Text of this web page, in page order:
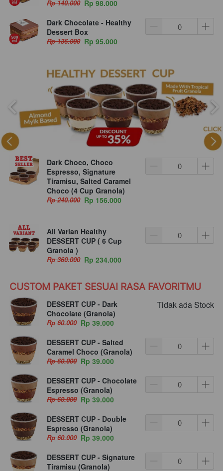
Rp 140.000 Rp 98.000
Dark Chocolate - Healthy
Dessert Box
Rp 136.000 Rp 95.000
Dark Choco, Choco
Espresso, Signature
Tiramisu, Salted Caramel
Choco (4 Cup Granola)
Rp 240.000 Rp 156.000
All Varian Healthy
DESSERT CUP ( 6 Cup
Granola )
Rp 360.000 Rp 234.000
CUSTOM PAKET SESUAI RASA FAVORITMU
DESSERT CUP - Dark
Chocolate (Granola)
Rp 60.000 Rp 39.000
Tidak ada Stock
DESSERT CUP - Salted
Caramel Choco (Granola)
Rp 60.000 Rp 39.000
DESSERT CUP - Chocolate
Espresso (Granola)
Rp 60.000 Rp 39.000
DESSERT CUP - Double
Espresso (Granola)
Rp 60.000 Rp 39.000
DESSERT CUP - Signature
Tiramisu (Granola)